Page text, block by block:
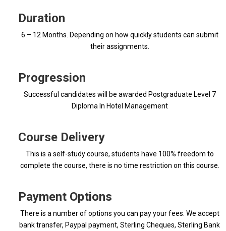
Duration
6 – 12 Months. Depending on how quickly students can submit
their assignments.
Progression
Successful candidates will be awarded Postgraduate Level 7
Diploma In Hotel Management
Course Delivery
This is a self-study course, students have 100% freedom to
complete the course, there is no time restriction on this course.
Payment Options
There is a number of options you can pay your fees. We accept
bank transfer, Paypal payment, Sterling Cheques, Sterling Bank